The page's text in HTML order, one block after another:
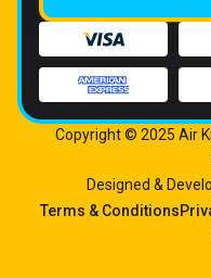
Copyright © 2025 Air
Designed &
Terms & Conditions